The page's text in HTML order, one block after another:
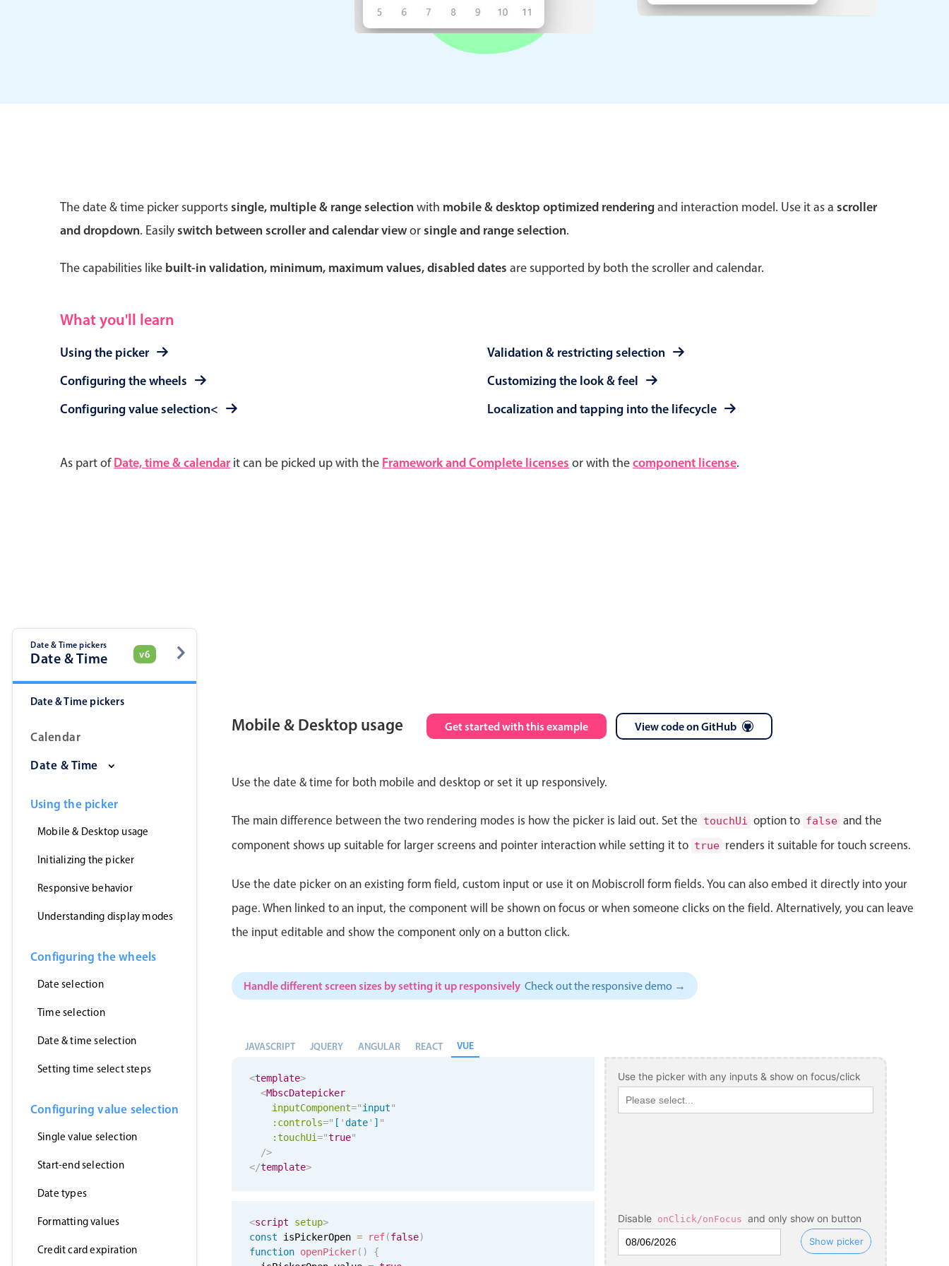
The date & time picker supportssingle, multiple & range selectionwith mobile & desktop optimized renderingand interaction model. Use it as a scroller
and dropdown. Easilyswitch between scroller and calendar vieworsingle and range selection.
The capabilities like built-in validation, minimum, maximum values, disabled dates are supported by both the scroller and calendar.
What you'll learn
Using the picker
Configuring the wheels
Configuring value selection<
Validation & restricting selection
Customizing the look & feel
Localization and tapping into the lifecycle
As part ofDate, time & calendar it can be picked up with the Framework and Complete licenses or with thecomponent license.
Theming
Segmented
Inputs & fields
Theming
Date & Time pickers
Date & Time v6
Date & Time pickers
Calendar
Date & Time
Using the picker
Mobile & Desktop usage
Initializing the picker
Responsive behavior
Understanding display modes
Configuring the wheels
Date selection
Time selection
Date & time selection
Setting time select steps
Configuring value selection
Single value selection
Start-end selection
Date types
Formatting values
Credit card expiration
Mobile & Desktop usage Get started with this example View code on GitHub
Use the date & time for both mobile and desktop or set it up responsively.
The main difference between the two rendering modes is how the picker is laid out. Set the touchUi option to false and the
component shows up suitable for larger screens and pointer interaction while setting it to true renders it suitable for touch screens.
Use the date picker on an existing form field, custom input or use it on Mobiscroll form fields. You can also embed it directly into your
page. When linked to an input, the component will be shown on focus or when someone clicks on the field. Alternatively, you can leave
the input editable and show the component only on a button click.
Handle different screen sizes by setting it up responsively Check out the responsive demo →
JAVASCRIPT JQUERY ANGULAR REACT VUE
<template>
<MbscDatepicker
inputComponent="input"
:controls=" [ 'date' ] "
:touchUi="true"
/>
</template>
<script setup>
const isPickerOpen = ref(false)
function openPicker( )
{
Use the picker with any inputs & show on focus/click
Disable onClick/onFocus and only show on button
Show picker
May
June
August
September
November
December
March
April
September
October
29
30
01
02
08
14
1987
1988
1990
1991
1997
2003
2004